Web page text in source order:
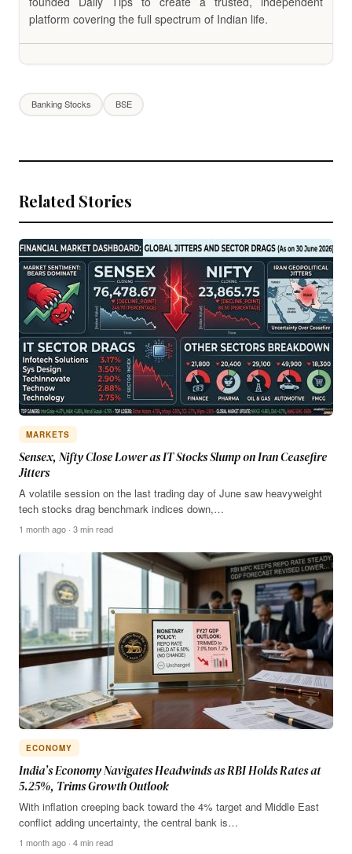
platform covering the full spectrum of Indian life.
Banking Stocks BSE
Related Stories
MARKETS
Sensex, Nifty Close Lower as IT Stocks Slump on Iran Ceasefire
Jitters
A volatile session on the last trading day of June saw heavyweight
tech stocks drag benchmark indices down,…
1 month ago · 3 min read
ECONOMY
India’s Economy Navigates Headwinds as RBI Holds Rates at
5.25%, Trims Growth Outlook
With inflation creeping back toward the 4% target and Middle East
conflict adding uncertainty, the central bank is…
1 month ago · 4 min read